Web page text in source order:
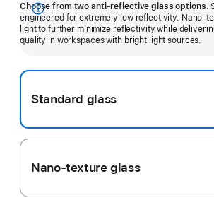
Choose from two anti-reflective glass options.
engineered for extremely low reflectivity. Nano-
light to further minimize reflectivity while
quality in workspaces with bright light sources.
Show
more
Standard glass
Nano-texture glass